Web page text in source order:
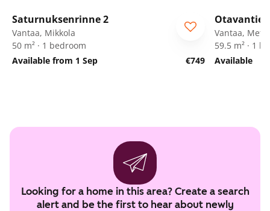
Saturnuksenrinne 2
Vantaa, Mikkola
50 m² · 1 bedroom
Available from 1 Sep
€749
Otavantie
Vantaa,
59.5 m² · 1
Available
Looking for a home in this area? Create a search
alert and be the first to hear about newly